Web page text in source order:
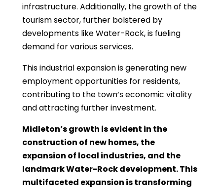
infrastructure. Additionally, the growth of the
tourism sector, further bolstered by
developments like Water-Rock, is fueling
demand for various services.
This industrial expansion is generating new
employment opportunities for residents,
contributing to the town’s economic vitality
and attracting further investment.
Midleton’s growth is evident in the
construction of new homes, the
expansion of local industries, and the
landmark Water-Rock development. This
multifaceted expansion is transforming